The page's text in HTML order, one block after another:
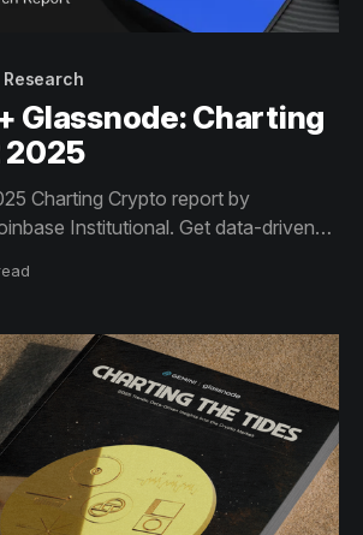
Glassnode: Charting
2025
Charting Crypto report by
Institutional. Get data-driven
growth - key trends shaping